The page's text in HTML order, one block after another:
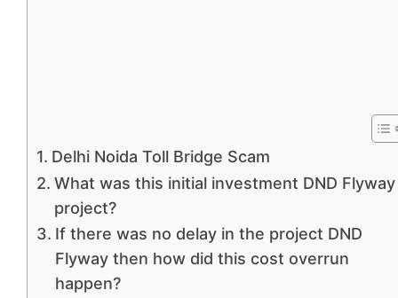
Delhi Noida Toll Bridge Scam
What was this initial investment DND Flyway
project?
If there was no delay in the project DND
Flyway then how did this cost overrun
happen?